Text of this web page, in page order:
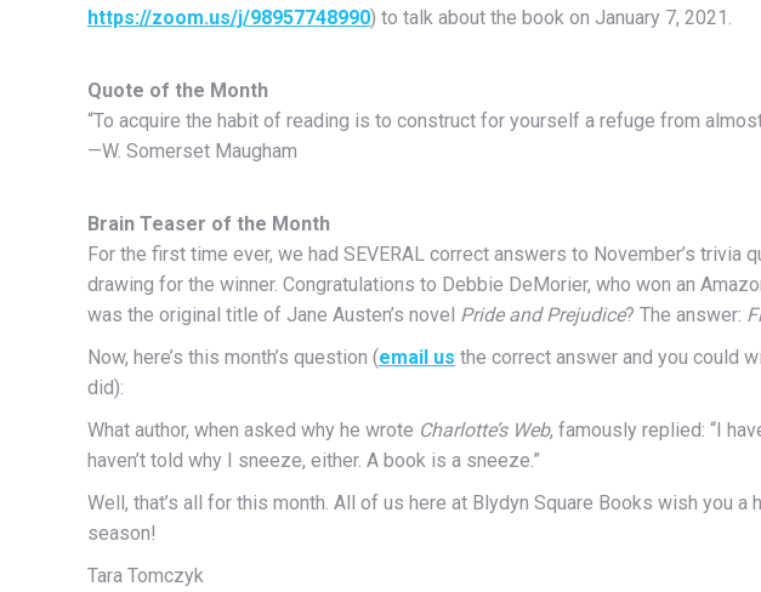
https://zoom.us/j/98957748990) to talk about the book on January 7, 2021.
Quote of the Month
“To acquire the habit of reading is to construct for yourself a refuge from
—W. Somerset Maugham
Brain Teaser of the Month
For the first time ever, we had SEVERAL correct answers to November’s trivia
drawing for the winner. Congratulations to Debbie DeMorier, who won an
was the original title of Jane Austen’s novel Pride and Prejudice? The answer:
Now, here’s this month’s question (email us the correct answer and you could
did):
What author, when asked why he wrote Charlotte’s Web, famously replied: “I
haven’t told why I sneeze, either. A book is a sneeze.”
Well, that’s all for this month. All of us here at Blydyn Square Books wish you a
season!
Tara Tomczyk